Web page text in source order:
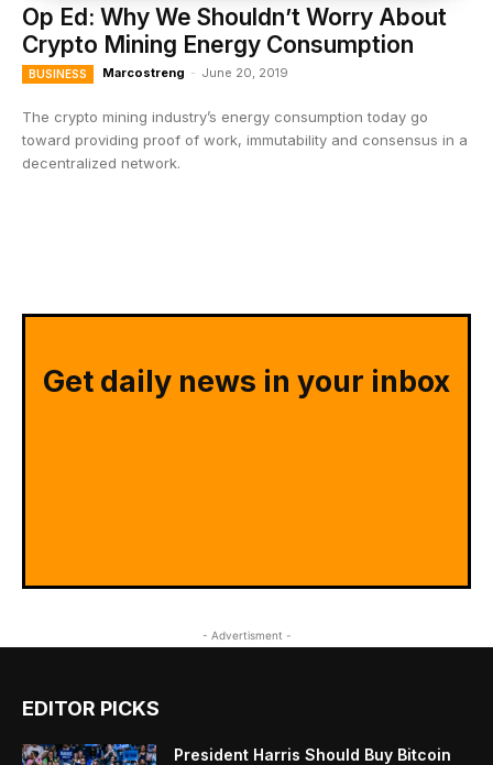
Op Ed: Why We Shouldn’t Worry About
Crypto Mining Energy Consumption
BUSINESS Marcostreng - June 20, 2019
The crypto mining industry’s energy consumption today go
toward providing proof of work, immutability and consensus in a
decentralized network.
Get daily news in your inbox
- Advertisment -
EDITOR PICKS
President Harris Should Buy Bitcoin